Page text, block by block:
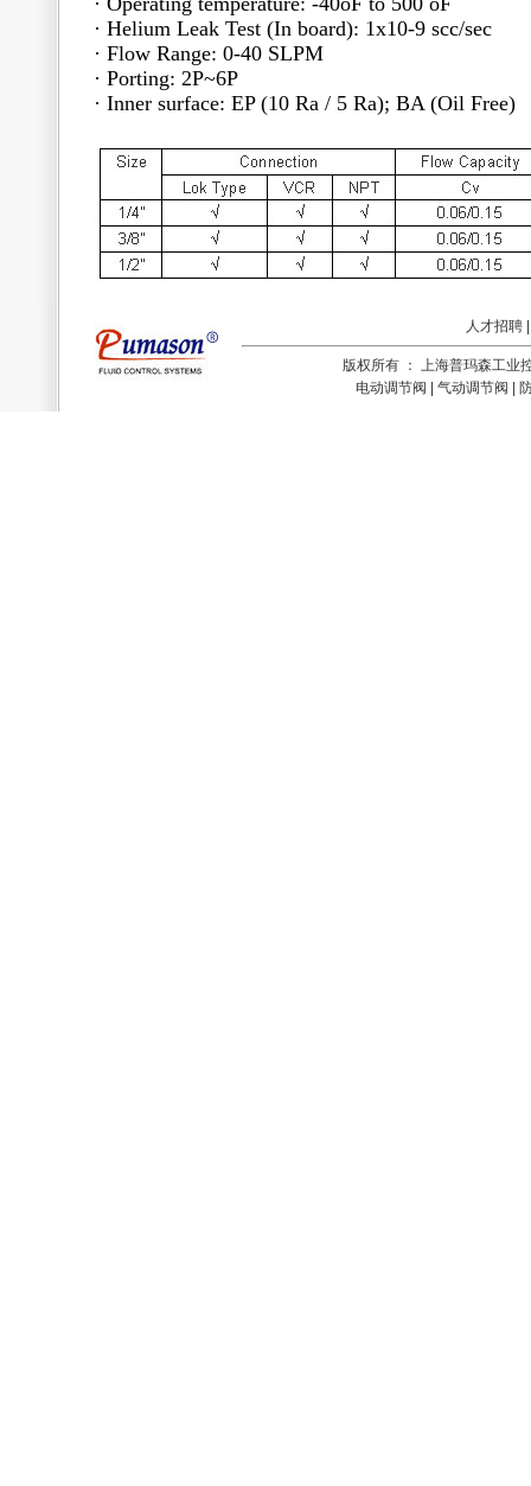
· Helium Leak Test (In board): 1x10-9 scc/sec
· Flow Range: 0-40 SLPM
· Porting: 2P~6P
· Inner surface: EP (10 Ra / 5 Ra); BA (Oil Free)
人才招聘
版权所有 ： 上海普玛森工业
电动调节阀 | 气动调节阀 |